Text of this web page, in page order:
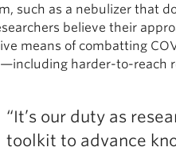
such as a nebulizer that
believe their
means of combatting
harder-to-reach
“It’s our duty as
toolkit to advance